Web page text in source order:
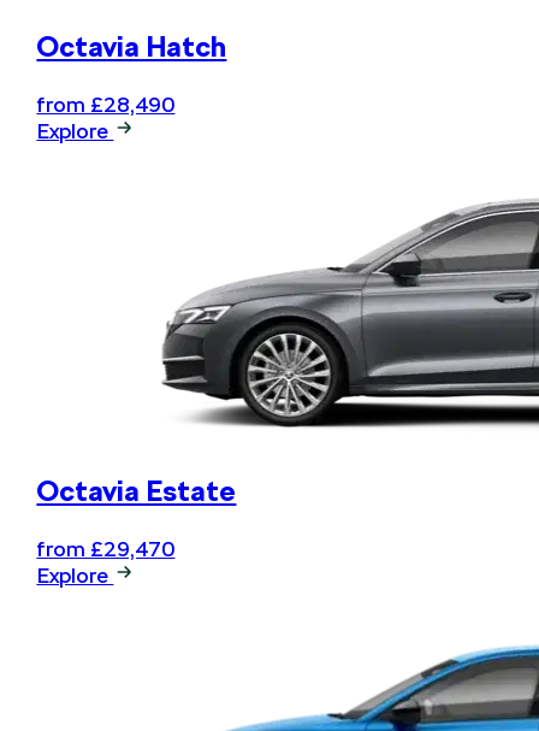
Octavia Hatch
from £28,490
Explore
Octavia Estate
from £29,470
Explore